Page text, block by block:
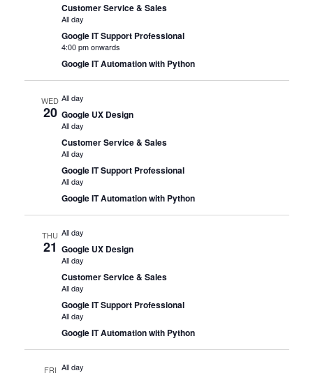
Customer Service & Sales
All day
Google IT Support Professional
4:00 pm onwards
Google IT Automation with Python
WED
20
All day
Google UX Design
All day
Customer Service & Sales
All day
Google IT Support Professional
All day
Google IT Automation with Python
THU
21
All day
Google UX Design
All day
Customer Service & Sales
All day
Google IT Support Professional
All day
Google IT Automation with Python
FRI All day